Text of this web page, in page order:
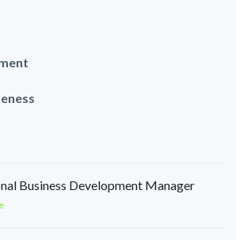
Business Development Manager